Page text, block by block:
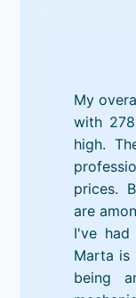
My
with
high.
prices.
are
I've
Marta is
being